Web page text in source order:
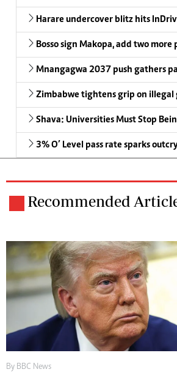
Harare undercover blitz hits
Bosso sign Makopa, add two more
Mnangagwa 2037 push gathers
Zimbabwe tightens grip on illegal
Shava: Universities Must Stop
3% O’ Level pass rate sparks outcry
Recommended
By BBC News